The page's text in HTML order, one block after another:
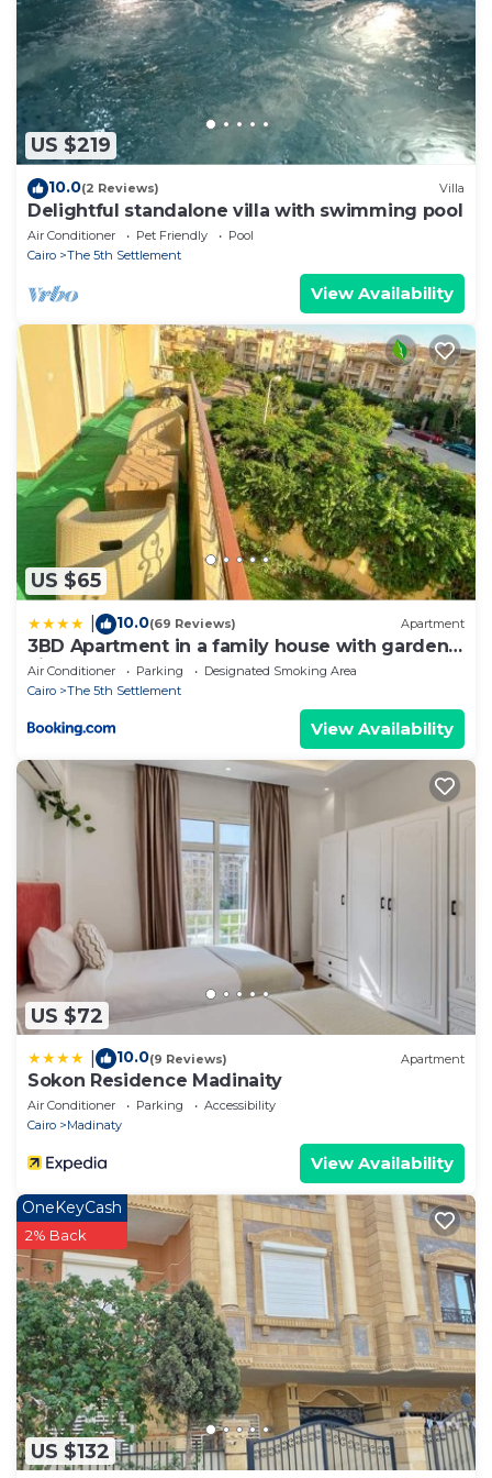
Cairo 1”. We solely rely on their shared details and
are regarded as “accurate”. If you have any concerns
about the information or accuracy describing this
Apartment, please let us know.
US $219
10.0(2 Reviews) Villa
Delightful standalone villa with swimming pool
Air Conditioner Pet Friendly
Pool
Cairo
The 5th Settlement
View Availability
US $65
10.0(69 Reviews) Apartment
3BD Apartment in a family house with garden
view
Air Conditioner Parking
Designated Smoking Area
Cairo
The 5th Settlement
View Availability
US $72
10.0(9 Reviews) Apartment
Sokon Residence Madinaity
Air Conditioner Parking
Accessibility
Cairo
Madinaty
View Availability
US $132
OneKeyCash
2% Back